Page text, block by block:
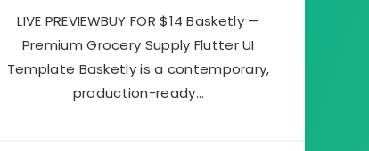
LIVE PREVIEWBUY FOR $14 Basketly —
Premium Grocery Supply Flutter UI
Template Basketly is a contemporary,
production-ready…